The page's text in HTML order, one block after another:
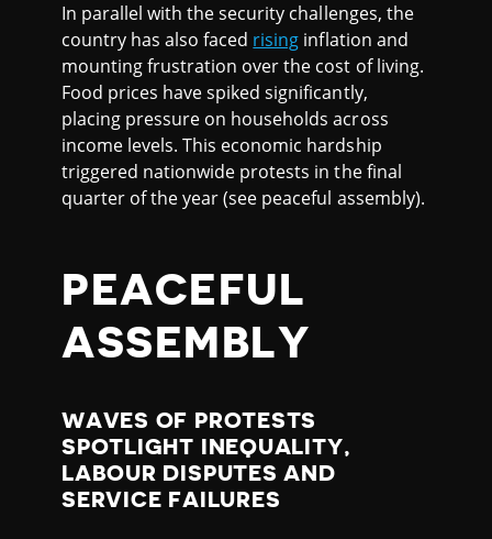
In parallel with the security challenges, the
country has also faced rising inflation and
mounting frustration over the cost of living.
Food prices have spiked significantly,
placing pressure on households across
income levels. This economic hardship
triggered nationwide protests in the final
quarter of the year (see peaceful assembly).
PEACEFUL
ASSEMBLY
WAVES OF PROTESTS
SPOTLIGHT INEQUALITY,
LABOUR DISPUTES AND
SERVICE FAILURES